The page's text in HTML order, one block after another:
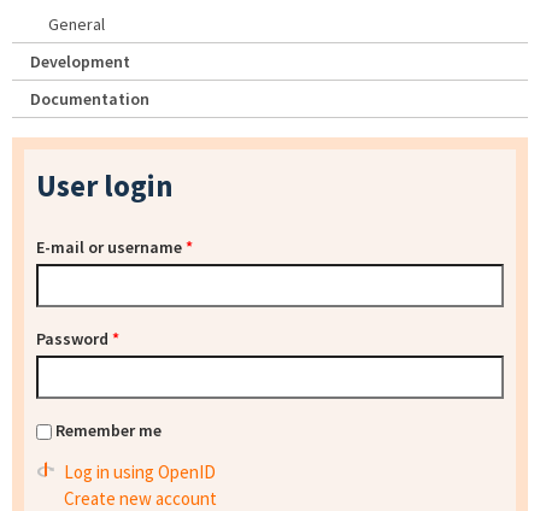
General
Development
Documentation
User login
E-mail or username*
Password *
Remember me
Log in using OpenID
Create new account